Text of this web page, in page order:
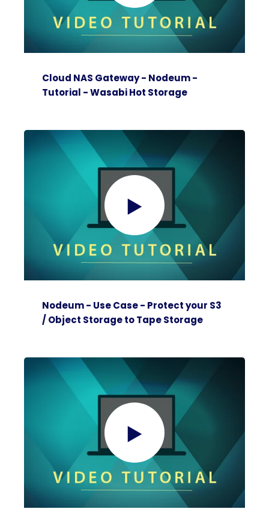
Cloud NAS Gateway - Nodeum -
Tutorial - Wasabi Hot Storage
Nodeum - Use Case - Protect your S3
/ Object Storage to Tape Storage